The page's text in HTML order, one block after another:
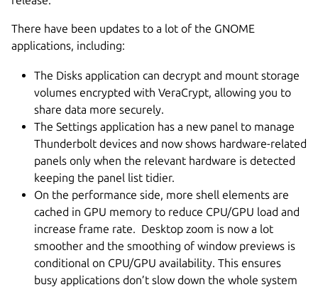
There have been updates to a lot of the GNOME
applications, including:
The Disks application can decrypt and mount storage
volumes encrypted with VeraCrypt, allowing you to
share data more securely.
The Settings application has a new panel to manage
Thunderbolt devices and now shows hardware-related
panels only when the relevant hardware is detected
keeping the panel list tidier.
On the performance side, more shell elements are
cached in GPU memory to reduce CPU/GPU load and
increase frame rate. Desktop zoom is now a lot
smoother and the smoothing of window previews is
conditional on CPU/GPU availability. This ensures
busy applications don’t slow down the whole system